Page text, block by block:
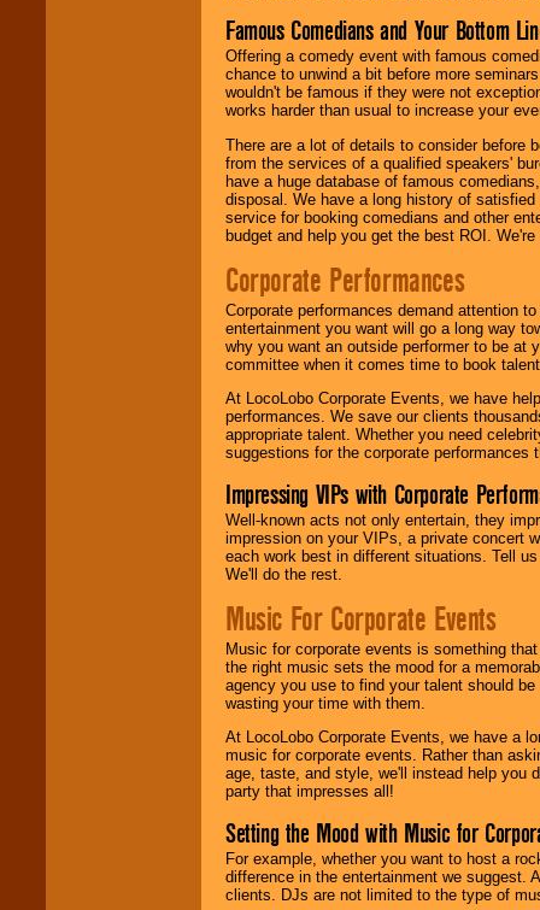
Famous Comedians and Your Bottom
Offering a comedy event with famous
chance to unwind a bit before more
wouldn't be famous if they were not
works harder than usual to increase your
There are a lot of details to consider before
from the services of a qualified speakers'
have a huge database of famous
disposal. We have a long history of
service for booking comedians and other
budget and help you get the best ROI.
Corporate Performances
Corporate performances demand attention
entertainment you want will go a long way
why you want an outside performer to be at
committee when it comes time to book
At LocoLobo Corporate Events, we have
performances. We save our clients
appropriate talent. Whether you need
suggestions for the corporate performances
Impressing VIPs with Corporate
Well-known acts not only entertain, they
impression on your VIPs, a private concert
each work best in different situations. Tell
We'll do the rest.
Music For Corporate Events
Music for corporate events is something
the right music sets the mood for a
agency you use to find your talent should
wasting your time with them.
At LocoLobo Corporate Events, we have a
music for corporate events. Rather than
age, taste, and style, we'll instead help you
party that impresses all!
Setting the Mood with Music for
For example, whether you want to host a
difference in the entertainment we suggest.
clients. DJs are not limited to the type of